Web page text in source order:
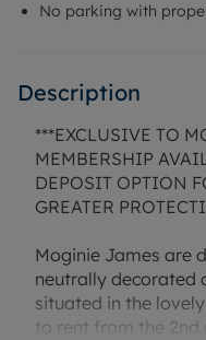
No parking with
Description
***EXCLUSIVE TO
MEMBERSHIP
DEPOSIT OPTION
GREATER
Moginie James are
neutrally decorated
situated in the
to rent from the 2nd